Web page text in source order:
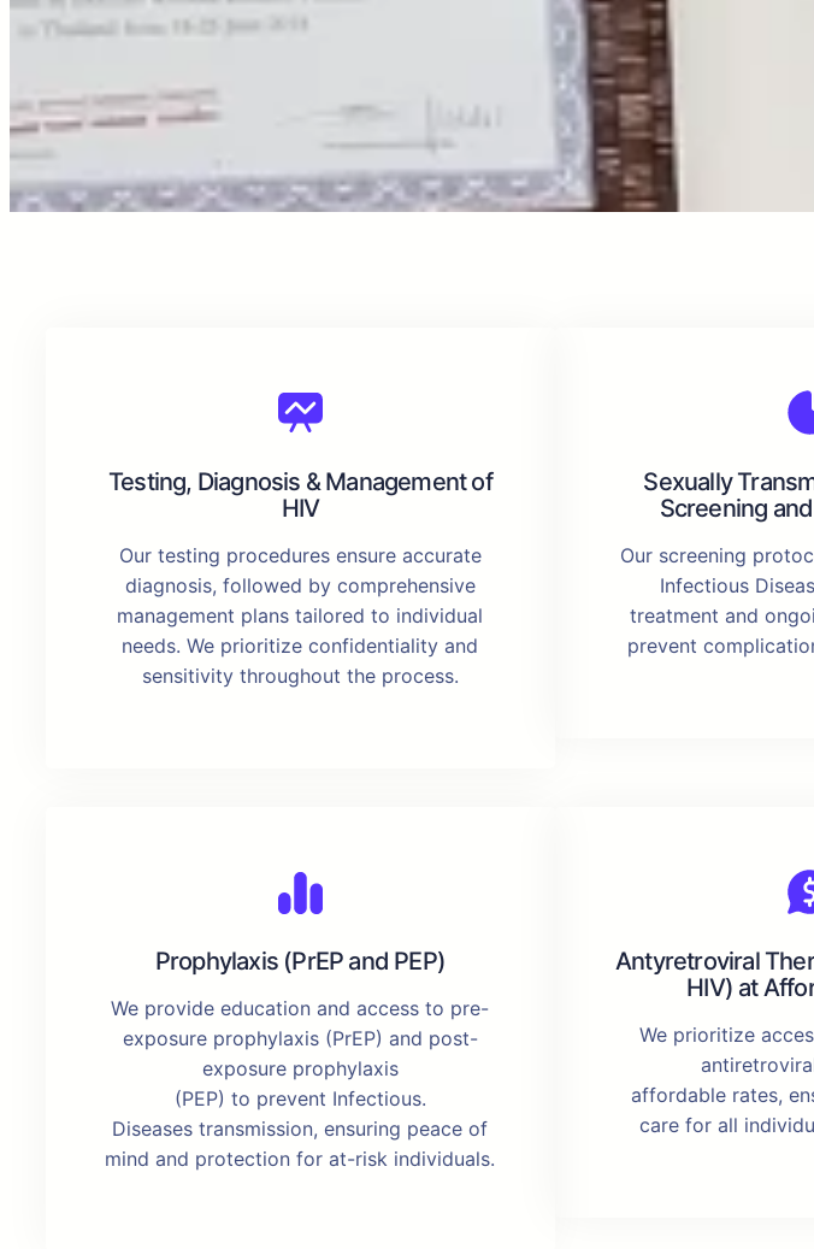
Testing, Diagnosis & Management of
HIV
Our testing procedures ensure accurate
diagnosis, followed by comprehensive
management plans tailored to individual
needs. We prioritize confidentiality and
sensitivity throughout the process.
Sexually
Screening
Our screening
Infectious
treatment and
prevent
Prophylaxis (PrEP and PEP)
We provide education and access to pre-
exposure prophylaxis (PrEP) and post-
exposure prophylaxis
(PEP) to prevent Infectious.
Diseases transmission, ensuring peace of
mind and protection for at-risk individuals.
Antyretroviral
HIV) at
We prioritize
affordable rates,
care for all